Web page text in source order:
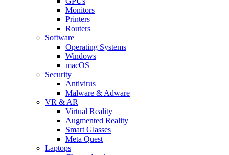
Monitors
Printers
Routers
Software
Operating Systems
Windows
macOS
Security
Antivirus
Malware & Adware
VR & AR
Virtual Reality
Augmented Reality
Smart Glasses
Meta Quest
Laptops